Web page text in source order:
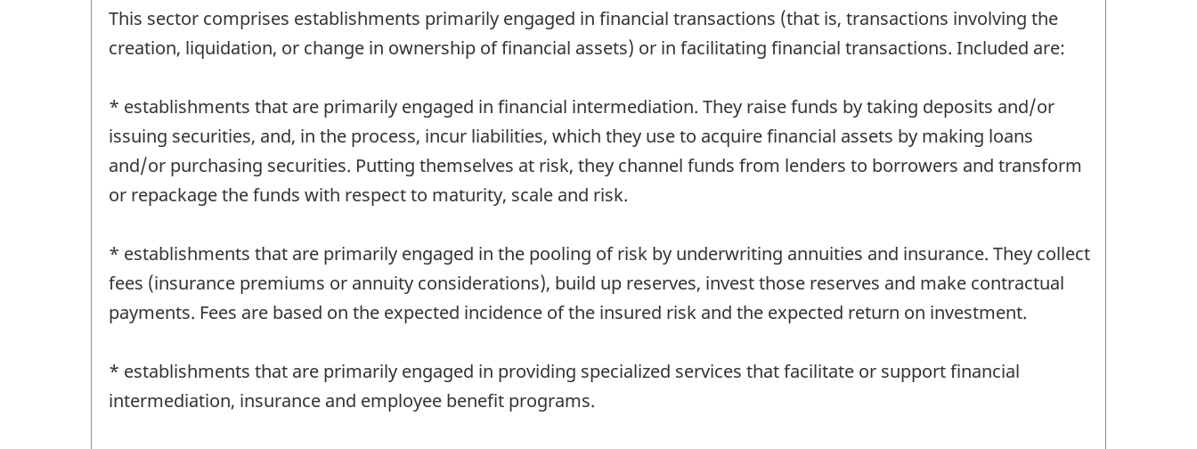
This sector comprises establishments primarily engaged in financial transactions (that is, transactions involving the
creation, liquidation, or change in ownership of financial assets) or in facilitating financial transactions. Included are:
* establishments that are primarily engaged in financial intermediation. They raise funds by taking deposits and/or
issuing securities, and, in the process, incur liabilities, which they use to acquire financial assets by making loans
and/or purchasing securities. Putting themselves at risk, they channel funds from lenders to borrowers and transform
or repackage the funds with respect to maturity, scale and risk.
* establishments that are primarily engaged in the pooling of risk by underwriting annuities and insurance. They collect
fees (insurance premiums or annuity considerations), build up reserves, invest those reserves and make contractual
payments. Fees are based on the expected incidence of the insured risk and the expected return on investment.
* establishments that are primarily engaged in providing specialized services that facilitate or support financial
intermediation, insurance and employee benefit programs.